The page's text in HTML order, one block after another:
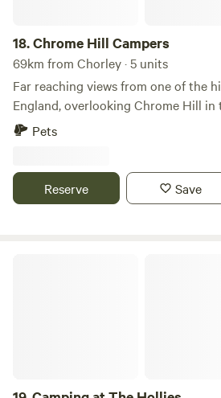
18.Chrome Hill Campers
69km from Chorley · 5 units
Far reaching views from one of the
England, overlooking Chrome Hill in
of Hollinsclough in Staffordshire The site only accepts
disposal points and also there is a
children to play.
Pets
Reserve Save